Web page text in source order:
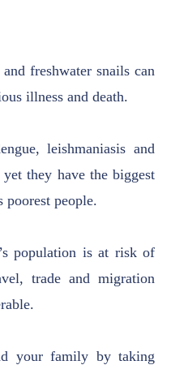
freshwater snails can
illness and death.
leishmaniasis and
they have the biggest
poorest people.
population is at risk of
trade and migration
your family by taking